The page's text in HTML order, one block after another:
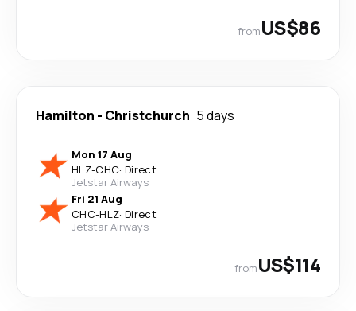
fromUS$86
Hamilton - Christchurch 5 days
Mon 17 Aug
HLZ-CHC· Direct
Jetstar Airways
Fri 21 Aug
CHC-HLZ· Direct
Jetstar Airways
fromUS$114